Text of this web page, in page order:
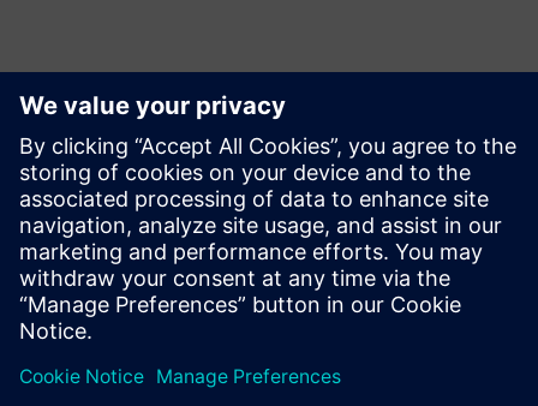
Sajtó elérhetőségek
Annie Satow
Phone:+1-202-316-0219
E-mail:annie.satow@siemens.com